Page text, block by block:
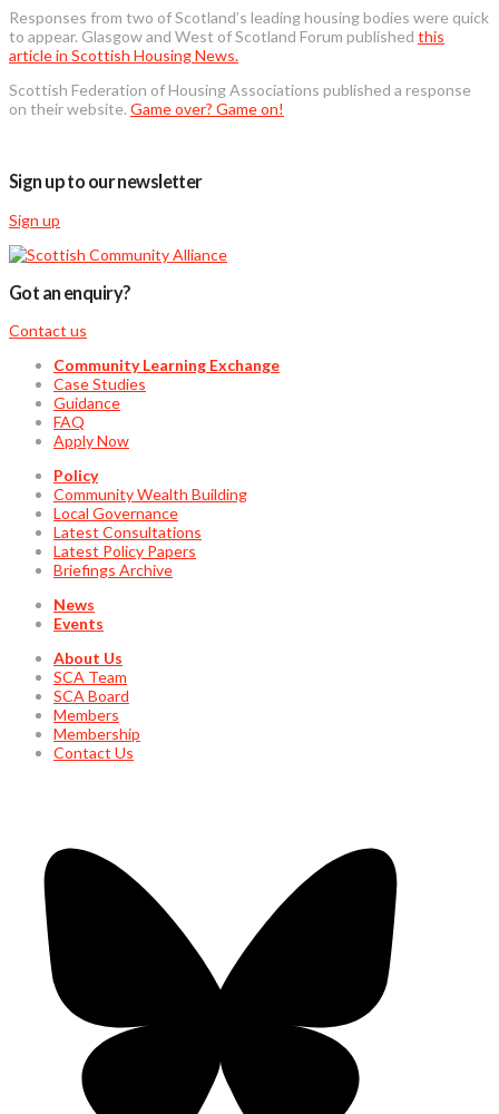
Responses from two of Scotland’s leading housing bodies were quick
to appear. Glasgow and West of Scotland Forum published this
article in Scottish Housing News.
Scottish Federation of Housing Associations published a response
on their website. Game over? Game on!
Sign up to our newsletter
Sign up
Got an enquiry?
Contact us
Community Learning Exchange
Case Studies
Guidance
FAQ
Apply Now
Policy
Community Wealth Building
Local Governance
Latest Consultations
Latest Policy Papers
Briefings Archive
News
Events
About Us
SCA Team
SCA Board
Members
Membership
Contact Us